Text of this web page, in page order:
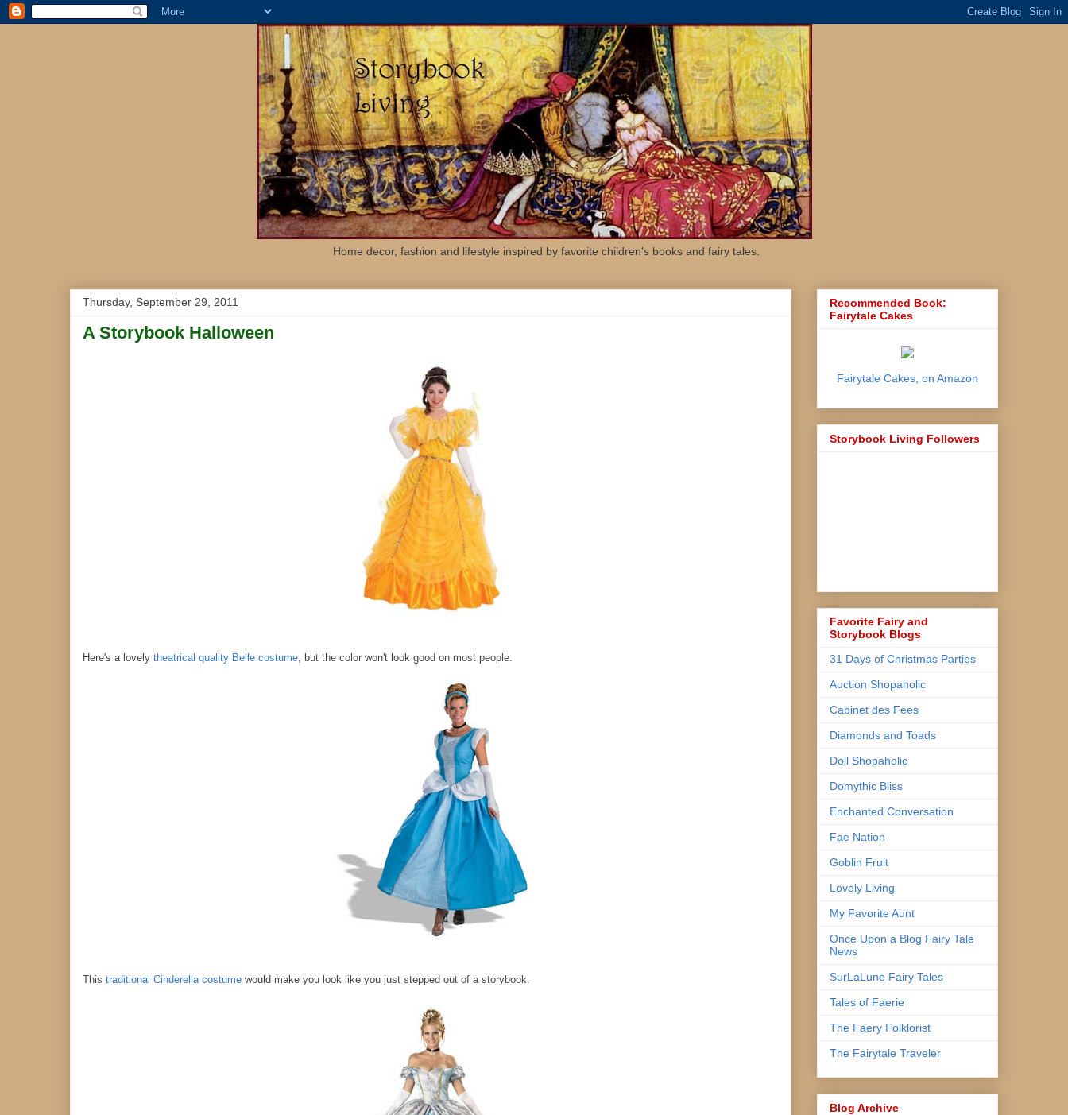
Home decor, fashion and lifestyle inspired by favorite children's books and fairy tales.
Thursday, September 29, 2011
A Storybook Halloween
Here's a lovely theatrical quality Belle costume, but the color won't look good on most people.
This traditional Cinderella costume would make you look like you just stepped out of a storybook.
Recommended Book:
Fairytale Cakes
Fairytale Cakes, on Amazon
Storybook Living Followers
Favorite Fairy and
Storybook Blogs
31 Days of Christmas Parties
Auction Shopaholic
Cabinet des Fees
Diamonds and Toads
Doll Shopaholic
Domythic Bliss
Enchanted Conversation
Fae Nation
Goblin Fruit
Lovely Living
My Favorite Aunt
Once Upon a Blog Fairy Tale
News
SurLaLune Fairy Tales
Tales of Faerie
The Faery Folklorist
The Fairytale Traveler
Blog Archive